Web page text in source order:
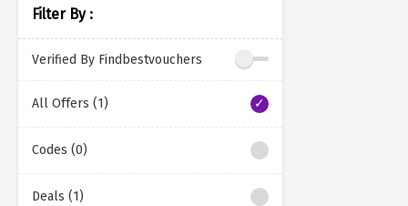
Filter By :
Verified By Findbestvouchers
All Offers (1)
Codes (0)
Deals (1)